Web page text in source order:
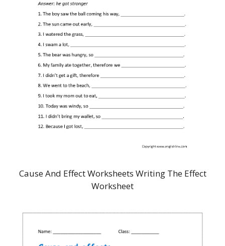
Cause And Effect Worksheets Writing The Effect
Worksheet